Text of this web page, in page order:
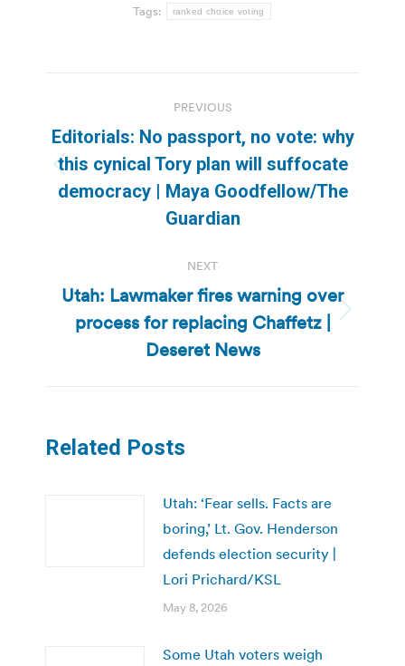
Tags: ranked choice voting
navigation
PREVIOUS
Previous
post:
Editorials: No passport, no vote: why
this cynical Tory plan will suffocate
democracy | Maya Goodfellow/The
Guardian
NEXT
Next
post:
Utah: Lawmaker fires warning over
process for replacing Chaffetz |
Deseret News
Related Posts
Utah: ‘Fear sells. Facts are
boring,’ Lt. Gov. Henderson
defends election security |
Lori Prichard/KSL
May 8, 2026
Some Utah voters weigh